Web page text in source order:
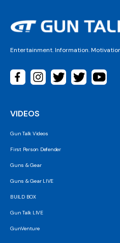
Entertainment. Information.
VIDEOS
Gun Talk Videos
First Person Defender
Guns & Gear
Guns & Gear LIVE
BUILD BOX
Gun Talk LIVE
GunVenture